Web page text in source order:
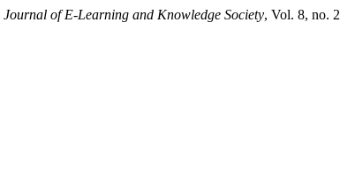
Journal of E-Learning and Knowledge Society, Vol. 8, no.